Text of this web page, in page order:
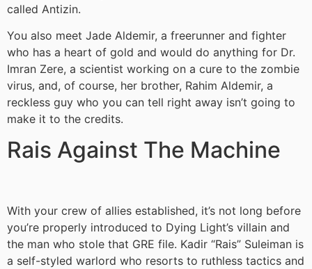
called Antizin.
You also meet Jade Aldemir, a freerunner and fighter
who has a heart of gold and would do anything for Dr.
Imran Zere, a scientist working on a cure to the zombie
virus, and, of course, her brother, Rahim Aldemir, a
reckless guy who you can tell right away isn’t going to
make it to the credits.
Rais Against The Machine
With your crew of allies established, it’s not long before
you’re properly introduced to Dying Light’s villain and
the man who stole that GRE file. Kadir “Rais” Suleiman is
a self-styled warlord who resorts to ruthless tactics and